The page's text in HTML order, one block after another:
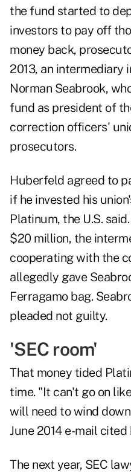
the fund started to
investors to pay off
money back,
2013, an
Norman Seabrook,
fund as president of
correction officers'
prosecutors.
Huberfeld agreed to
if he invested his
Platinum, the U.S.
$20 million, the
cooperating with the
allegedly gave
Ferragamo bag.
pleaded not guilty.
'SEC room'
That money tided
time. "It can't go on
will need to wind
June 2014 e-mail cited
The next year, SEC